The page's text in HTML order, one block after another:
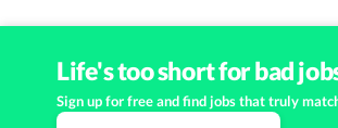
Life's too short for bad
Sign up for free and find jobs that truly